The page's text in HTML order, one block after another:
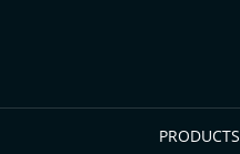
PRODUCTS